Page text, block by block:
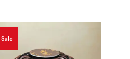
Sale